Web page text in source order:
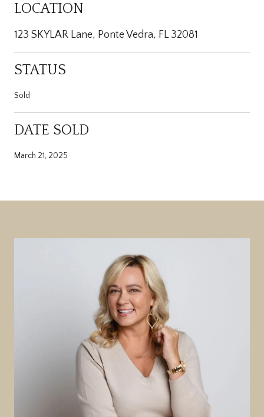
LOCATION
123 SKYLAR Lane, Ponte Vedra, FL 32081
STATUS
Sold
DATE SOLD
March 21, 2025